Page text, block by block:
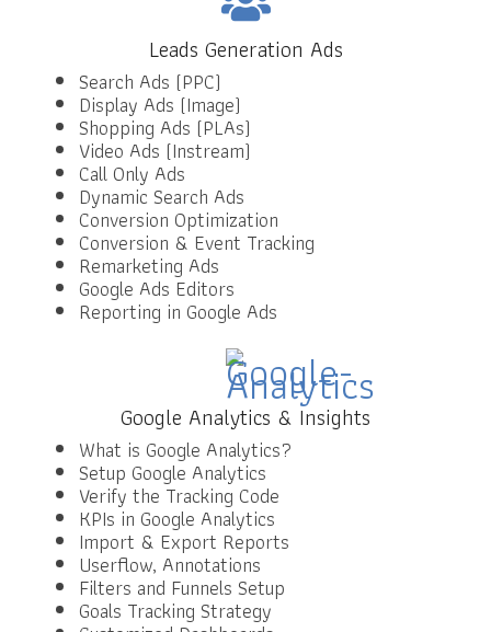
Leads Generation Ads
Search Ads (PPC)
Display Ads (Image)
Shopping Ads (PLAs)
Video Ads (Instream)
Call Only Ads
Dynamic Search Ads
Conversion Optimization
Conversion & Event Tracking
Remarketing Ads
Google Ads Editors
Reporting in Google Ads
Google Analytics & Insights
What is Google Analytics?
Setup Google Analytics
Verify the Tracking Code
KPIs in Google Analytics
Import & Export Reports
Userflow, Annotations
Filters and Funnels Setup
Goals Tracking Strategy